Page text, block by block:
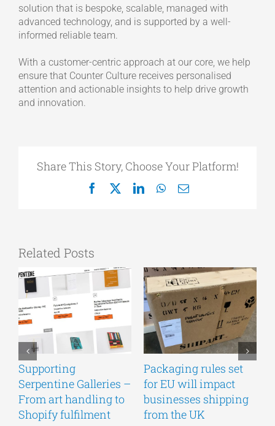
solution that is bespoke, scalable, managed with
advanced technology, and is supported by a well-
informed reliable team.
With a customer-centric approach at our core, we help
ensure that Counter Culture receives personalised
attention and actionable insights to help drive growth
and innovation.
Share This Story, Choose Your Platform!
Facebook
X LinkedInWhatsApp
Email
Related Posts
Supporting
Serpentine Galleries –
From art handling to
Shopify fulfilment
Packaging rules set
for EU will impact
businesses shipping
from the UK